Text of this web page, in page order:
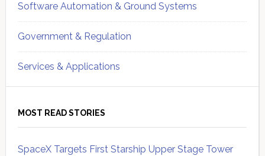
Software Automation & Ground Systems
Government & Regulation
Services & Applications
MOST READ STORIES
SpaceX Targets First Starship Upper Stage Tower